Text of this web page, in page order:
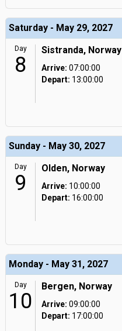
Saturday - May 29, 2027
Day
8
Sistranda, Norway
Arrive: 07:00:00
Depart: 13:00:00
Sunday - May 30, 2027
Day
9
Olden, Norway
Arrive: 10:00:00
Depart: 16:00:00
Monday - May 31, 2027
Day
10
Bergen, Norway
Arrive: 09:00:00
Depart: 17:00:00